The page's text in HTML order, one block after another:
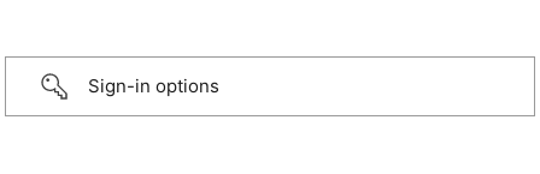
Sign-in options